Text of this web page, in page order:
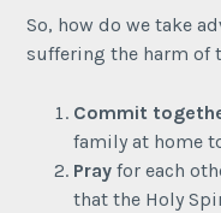
So, how do we take
suffering the harm of
Commit
family at home
Prayfor each
that the Holy